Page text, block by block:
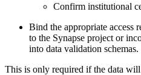
Confirm institutional
Bind the appropriate access
to the Synapse project or
into data validation schemas.
This is only required if the data will